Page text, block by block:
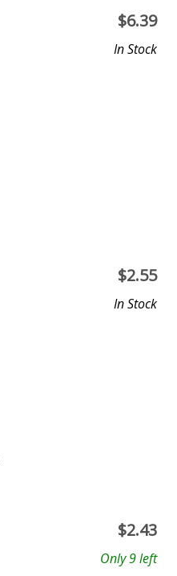
$6.39
In Stock
$2.55
In Stock
$2.43
Only 9 left